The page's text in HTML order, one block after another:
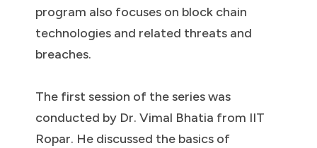
program also focuses on block chain
technologies and related threats and
breaches.
The first session of the series was
conducted by Dr. Vimal Bhatia from IIT
Ropar. He discussed the basics of